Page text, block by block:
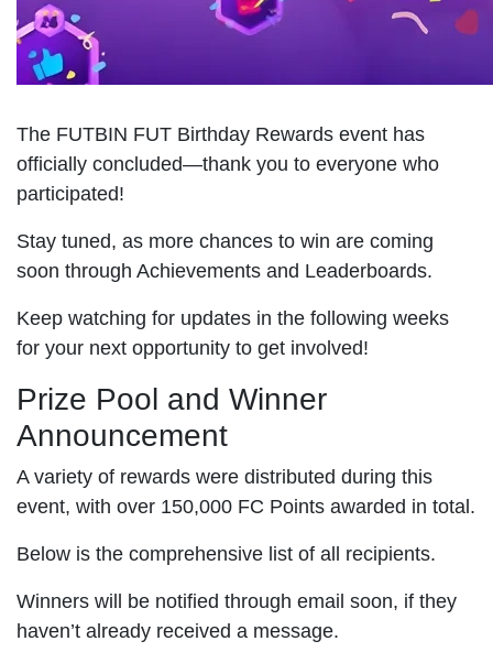
The FUTBIN FUT Birthday Rewards event has
officially concluded—thank you to everyone who
participated!
Stay tuned, as more chances to win are coming
soon through Achievements and Leaderboards.
Keep watching for updates in the following weeks
for your next opportunity to get involved!
Prize Pool and Winner
Announcement
A variety of rewards were distributed during this
event, with over 150,000 FC Points awarded in total.
Below is the comprehensive list of all recipients.
Winners will be notified through email soon, if they
haven’t already received a message.